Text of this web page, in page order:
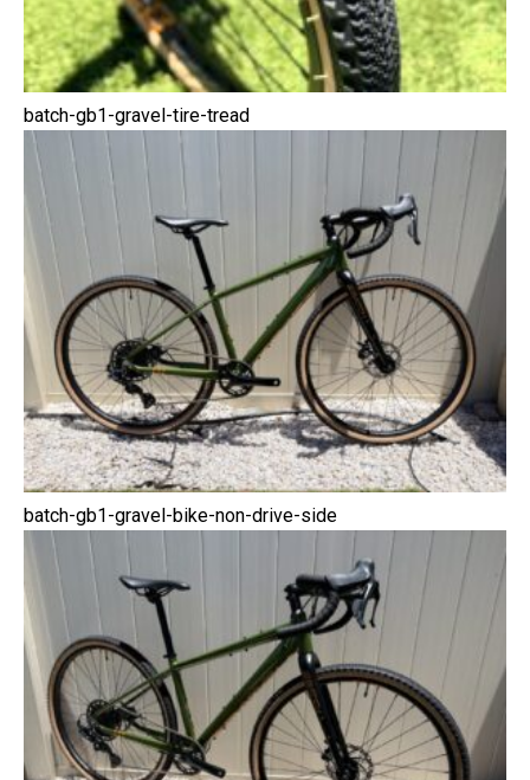
batch-gb1-gravel-tire-tread
batch-gb1-gravel-bike-non-drive-side